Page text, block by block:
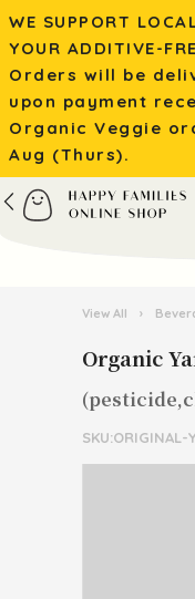
WE SUPPORT
YOUR ADDITIVE-
Orders will be
upon payment
Organic Veggie
Aug (Thurs).
View All ›
Organic
SKU:ORIGINAL-